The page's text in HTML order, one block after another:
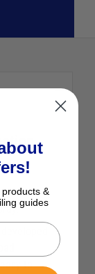
the
to-
&
guides